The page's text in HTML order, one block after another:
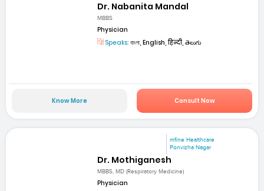
Dr. Nabanita Mandal
MBBS
Physician
Speaks: বাংলা, English, हिन्दी, తెలుగు
Know More Consult Now
mfine Healthcare
Ponvizha Nagar
Dr. Mothiganesh
MBBS, MD (Respiratory Medicine)
Physician